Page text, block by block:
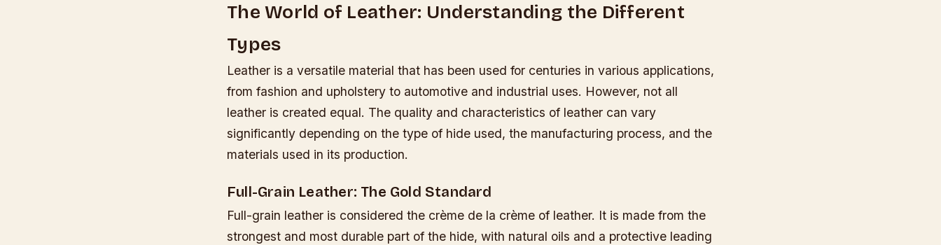
The World of Leather: Understanding the Different
Types
Leather is a versatile material that has been used for centuries in various applications,
from fashion and upholstery to automotive and industrial uses. However, not all
leather is created equal. The quality and characteristics of leather can vary
significantly depending on the type of hide used, the manufacturing process, and the
materials used in its production.
Full-Grain Leather: The Gold Standard
Full-grain leather is considered the crème de la crème of leather. It is made from the
strongest and most durable part of the hide, with natural oils and a protective leading